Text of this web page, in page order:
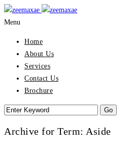
Menu
Home
About Us
Services
Contact Us
Brochure
Archive for Term: Aside